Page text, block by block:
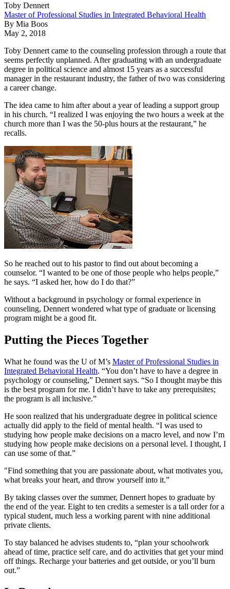
Toby Dennert
Master of Professional Studies in Integrated Behavioral Health
By Mia Boos
May 2, 2018
Toby Dennert came to the counseling profession through a route that
seems perfectly unplanned. After graduating with an undergraduate
degree in political science and almost 15 years as a successful
manager in the restaurant industry, the father of two was considering
a career change.
The idea came to him after about a year of leading a support group
in his church. “I realized I was enjoying the two hours a week at the
church more than I was the 50-plus hours at the restaurant,” he
recalls.
So he reached out to his pastor to find out about becoming a
counselor. “I wanted to be one of those people who helps people,”
he says. “I asked her, how do I do that?”
Without a background in psychology or formal experience in
counseling, Dennert wondered what type of graduate or licensing
program might be a good fit.
Putting the Pieces Together
What he found was the U of M’s Master of Professional Studies in
Integrated Behavioral Health. “You don’t have to have a degree in
psychology or counseling,” Dennert says. “So I thought maybe this
is the best program for me. I didn’t have to take any prerequisites;
the program is all inclusive.”
He soon realized that his undergraduate degree in political science
actually did apply to the field of mental health. “I was used to
studying how people make decisions on a macro level, and now I’m
studying how people make decisions on a personal level. I thought, I
can use some of that.”
"Find something that you are passionate about, what motivates you,
what breaks your heart, and throw yourself into it.”
By taking classes over the summer, Dennert hopes to graduate by
the end of the year. Eight to ten credits a semester is a tall order for a
typical student, much less a working parent with nine additional
private clients.
To stay balanced he advises students to, “plan your schoolwork
ahead of time, practice self care, and do activities that get your mind
off things. Recharge your batteries and get outside, or you’ll burn
out.”